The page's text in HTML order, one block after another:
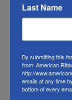
Or visit us
Last Name
By submitting this
from: American
http://
emails at any time
bottom of every